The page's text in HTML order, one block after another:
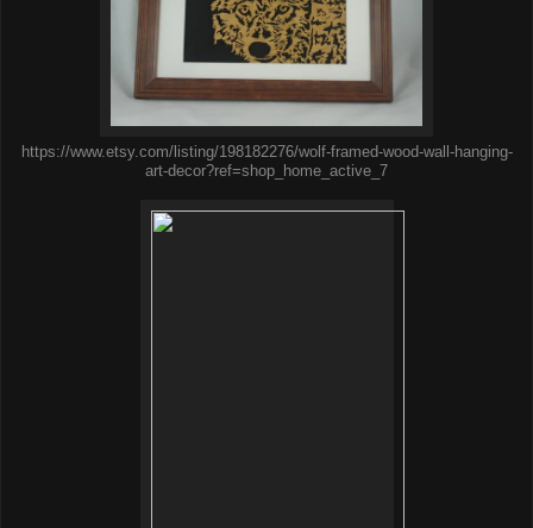
https://www.etsy.com/listing/198182276/wolf-framed-wood-wall-hanging-
art-decor?ref=shop_home_active_7